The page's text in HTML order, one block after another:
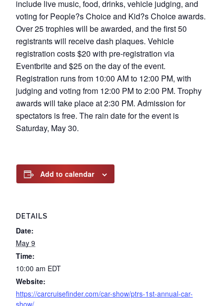
include live music, food, drinks, vehicle judging, and
voting for People?s Choice and Kid?s Choice awards.
Over 25 trophies will be awarded, and the first 50
registrants will receive dash plaques. Vehicle
registration costs $20 with pre-registration via
Eventbrite and $25 on the day of the event.
Registration runs from 10:00 AM to 12:00 PM, with
judging and voting from 12:00 PM to 2:00 PM. Trophy
awards will take place at 2:30 PM. Admission for
spectators is free. The rain date for the event is
Saturday, May 30.
Add to calendar
DETAILS
Date:
May 9
Time:
10:00 am EDT
Website:
https://carcruisefinder.com/car-show/ptrs-1st-annual-car-
show/